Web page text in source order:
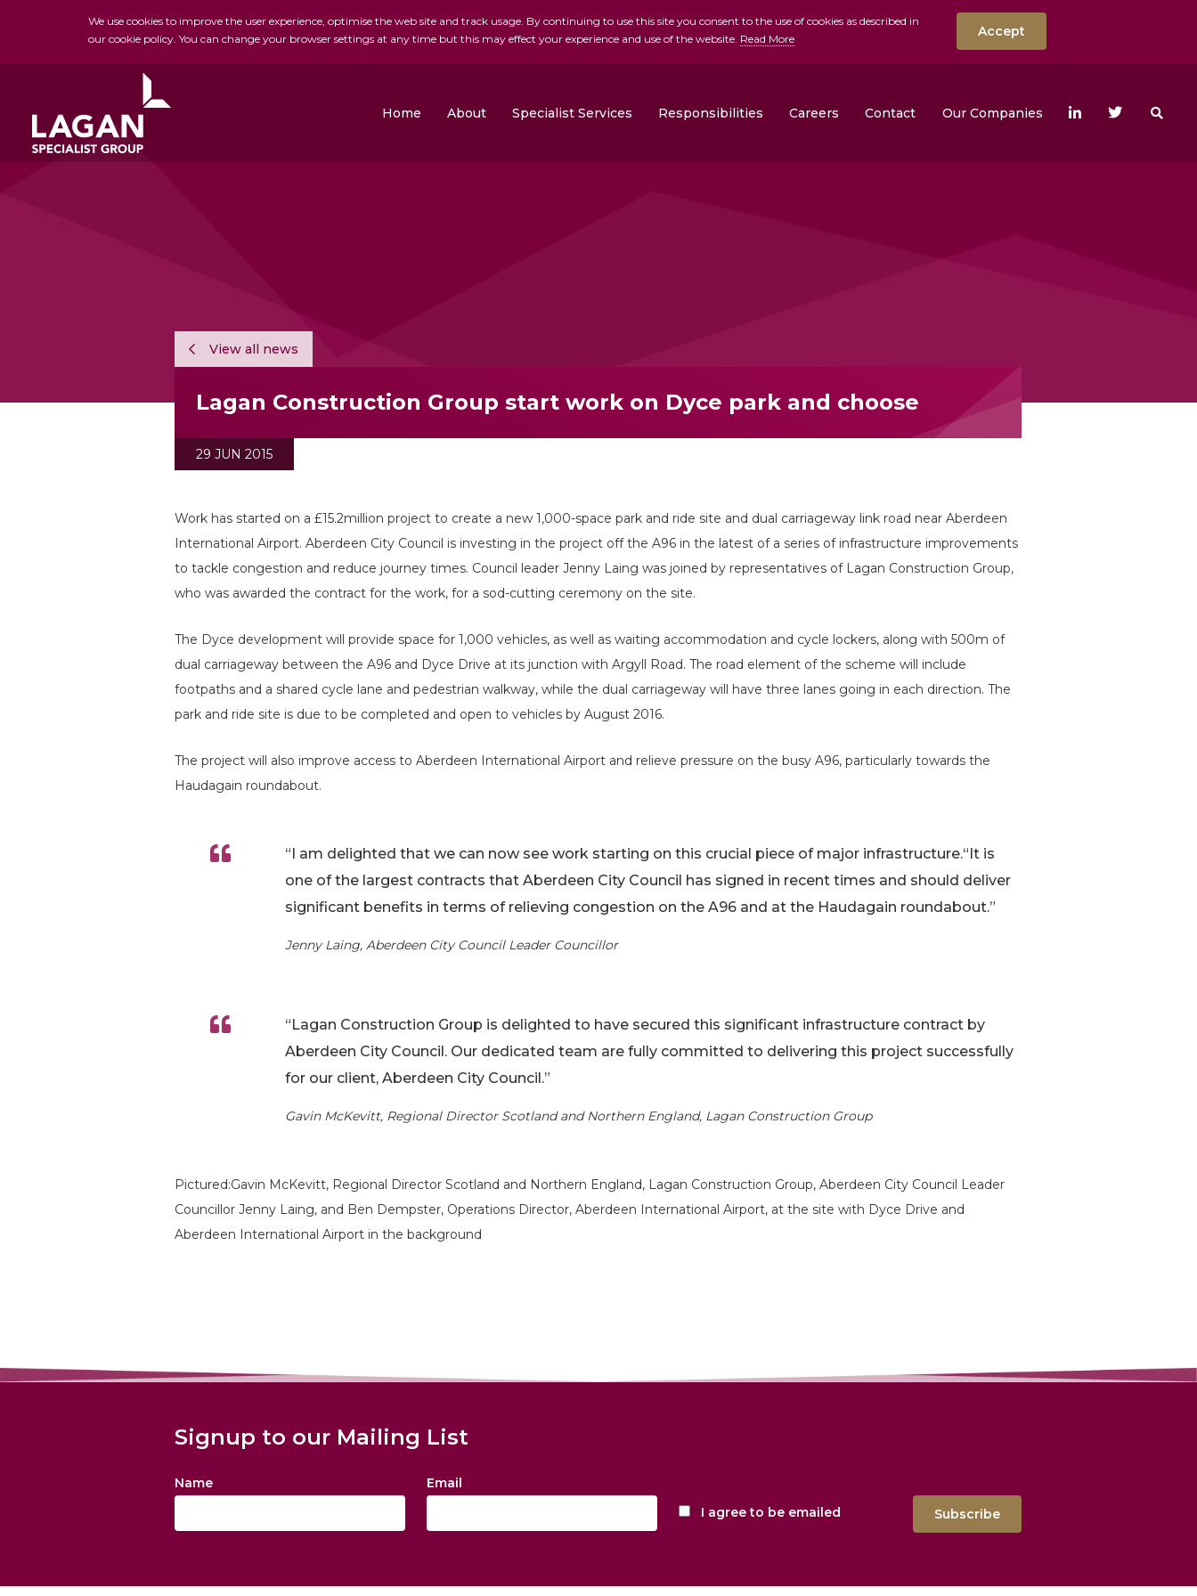
skip to main content
We use cookies to improve the user experience, optimise the web site and track usage. By continuing to use this site you consent to the use of cookies as described in
our cookie policy. You can change your browser settings at any time but this may effect your experience and use of the website. Read More Accept
Search the
Home About Specialist Services Responsibilities Careers Contact Our Companies
View all news
Lagan Construction Group start work on Dyce park and choose
29 JUN 2015
Work has started on a £15.2million project to create a new 1,000-space park and ride site and dual carriageway link road near Aberdeen
International Airport. Aberdeen City Council is investing in the project off the A96 in the latest of a series of infrastructure improvements
to tackle congestion and reduce journey times. Council leader Jenny Laing was joined by representatives of Lagan Construction Group,
who was awarded the contract for the work, for a sod-cutting ceremony on the site.
The Dyce development will provide space for 1,000 vehicles, as well as waiting accommodation and cycle lockers, along with 500m of
dual carriageway between the A96 and Dyce Drive at its junction with Argyll Road. The road element of the scheme will include
footpaths and a shared cycle lane and pedestrian walkway, while the dual carriageway will have three lanes going in each direction. The
park and ride site is due to be completed and open to vehicles by August 2016.
The project will also improve access to Aberdeen International Airport and relieve pressure on the busy A96, particularly towards the
Haudagain roundabout.
“I am delighted that we can now see work starting on this crucial piece of major infrastructure.“It is
one of the largest contracts that Aberdeen City Council has signed in recent times and should deliver
significant benefits in terms of relieving congestion on the A96 and at the Haudagain roundabout.”
Jenny Laing, Aberdeen City Council Leader Councillor
“Lagan Construction Group is delighted to have secured this significant infrastructure contract by
Aberdeen City Council. Our dedicated team are fully committed to delivering this project successfully
for our client, Aberdeen City Council.”
Gavin McKevitt, Regional Director Scotland and Northern England, Lagan Construction Group
Pictured:Gavin McKevitt, Regional Director Scotland and Northern England, Lagan Construction Group, Aberdeen City Council Leader
Councillor Jenny Laing, and Ben Dempster, Operations Director, Aberdeen International Airport, at the site with Dyce Drive and
Aberdeen International Airport in the background
Signup to our Mailing List
Name
Email
I agree to be emailed
Subscribe